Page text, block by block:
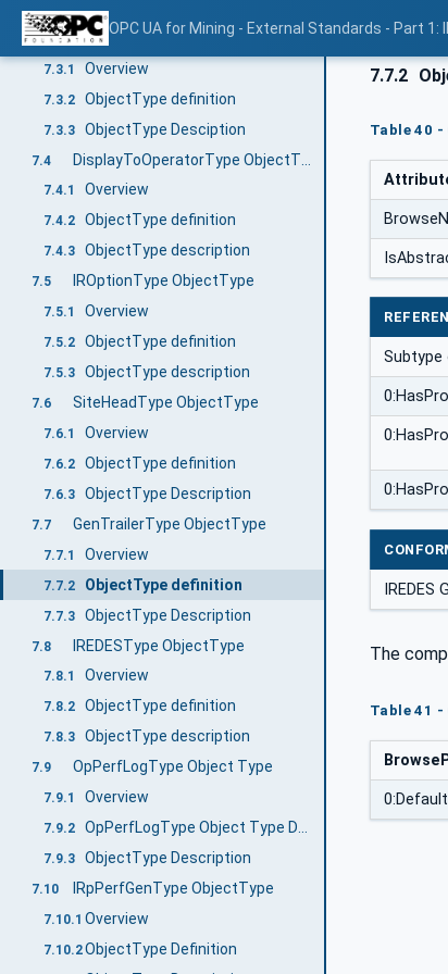
OPC UA for Mining - External Standards - Part 1:
7.2.3 ObjectType Description
7.3 GenHeadType ObjectType
7.3.1 Overview
7.3.2 ObjectType definition
7.3.3 ObjectType Desciption
7.4
7.4.1 Overview
7.4.2 ObjectType definition
7.4.3 ObjectType description
7.5 IROptionType ObjectType
7.5.1 Overview
7.5.2 ObjectType definition
7.5.3 ObjectType description
7.6 SiteHeadType ObjectType
7.6.1 Overview
7.6.2 ObjectType definition
7.6.3 ObjectType Description
7.7 GenTrailerType ObjectType
7.7.1 Overview
7.7.2 ObjectType definition
7.7.3 ObjectType Description
7.8 IREDESType ObjectType
7.8.1 Overview
7.8.2 ObjectType definition
7.8.3 ObjectType description
7.9 OpPerfLogType Object Type
7.9.1 Overview
7.9.2
7.9.3 ObjectType Description
7.10 IRpPerfGenType ObjectType
7.10.1 Overview
7.10.2ObjectType Definition
7.7.2
Table 40
Subtype
IREDES
The
Table 41